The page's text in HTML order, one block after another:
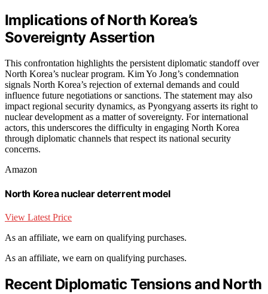
Implications of North Korea’s
Sovereignty Assertion
This confrontation highlights the persistent diplomatic standoff over
North Korea’s nuclear program. Kim Yo Jong’s condemnation
signals North Korea’s rejection of external demands and could
influence future negotiations or sanctions. The statement may also
impact regional security dynamics, as Pyongyang asserts its right to
nuclear development as a matter of sovereignty. For international
actors, this underscores the difficulty in engaging North Korea
through diplomatic channels that respect its national security
concerns.
Amazon
North Korea nuclear deterrent model
View Latest Price
As an affiliate, we earn on qualifying purchases.
As an affiliate, we earn on qualifying purchases.
Recent Diplomatic Tensions and North